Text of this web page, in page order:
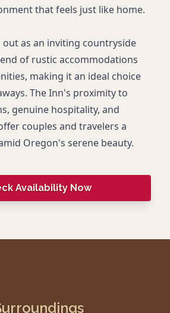
that feels just like home.
out as an inviting countryside
of rustic accommodations
making it an ideal choice
The Inn's proximity to
genuine hospitality, and
couples and travelers a
Oregon's serene beauty.
Availability Now